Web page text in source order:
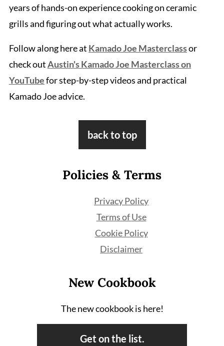
years of hands-on experience cooking on ceramic
grills and figuring out what actually works.
Follow along here at Kamado Joe Masterclassor
check outAustin's Kamado Joe Masterclass on
YouTubefor step-by-step videos and practical
Kamado Joe advice.
back to top
Policies & Terms
Privacy Policy
Terms of Use
Cookie Policy
Disclaimer
New Cookbook
The new cookbook is here!
Get on the list.